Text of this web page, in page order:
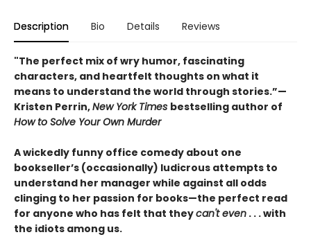
Description Bio Details Reviews
"The perfect mix of wry humor, fascinating
characters, and heartfelt thoughts on what it
means to understand the world through stories.”—
Kristen Perrin,New York Times bestselling author of
How to Solve Your Own Murder
A wickedly funny office comedy about one
bookseller’s (occasionally) ludicrous attempts to
understand her manager while against all odds
clinging to her passion for books—the perfect read
for anyone who has felt that theycan't even . . . with
the idiots among us.